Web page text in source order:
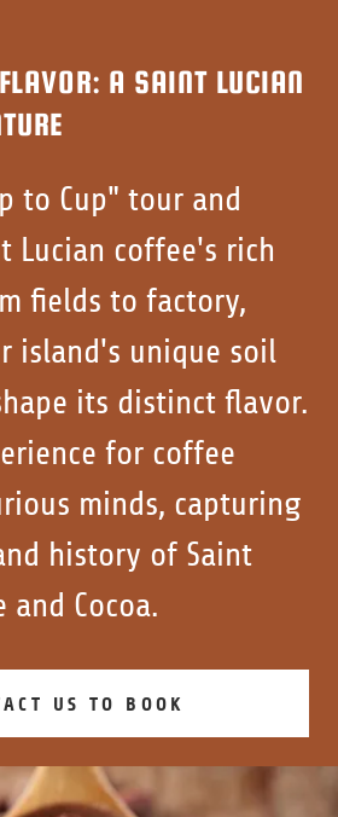
A SAINT LUCIAN
to Cup" tour and
Lucian coffee's rich
fields to factory,
island's unique soil
its distinct flavor.
for coffee
minds, capturing
history of Saint
and Cocoa.
US TO BOOK